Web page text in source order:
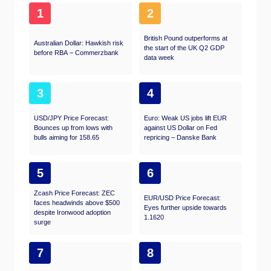
1
Australian Dollar: Hawkish risk
before RBA – Commerzbank
2
British Pound outperforms at
the start of the UK Q2 GDP
data week
3
USD/JPY Price Forecast:
Bounces up from lows with
bulls aiming for 158.65
4
Euro: Weak US jobs lift EUR
against US Dollar on Fed
repricing – Danske Bank
5
Zcash Price Forecast: ZEC
faces headwinds above $500
despite Ironwood adoption
surge
6
EUR/USD Price Forecast:
Eyes further upside towards
1.1620
7 8